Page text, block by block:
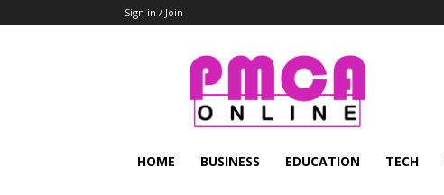
Sign in / Join
PMCA
Online
HOME BUSINESS EDUCATION TECH